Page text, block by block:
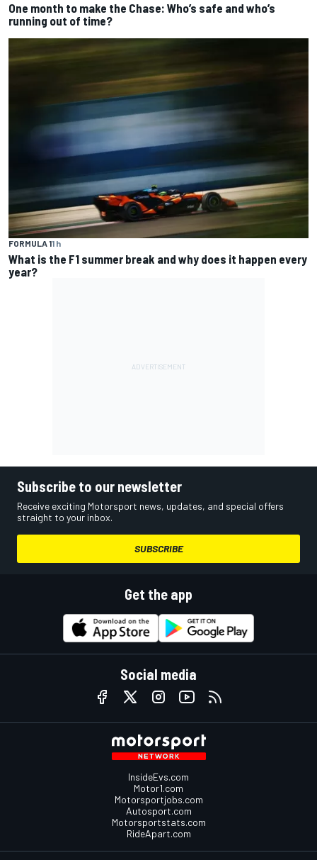
One month to make the Chase: Who’s safe and who’s
running out of time?
FORMULA 11 h
What is the F1 summer break and why does it happen every
year?
Subscribe to our newsletter
Receive exciting Motorsport news, updates, and special offers
straight to your inbox.
SUBSCRIBE
Get the app
Social media
InsideEvs.com
Motor1.com
Motorsportjobs.com
Autosport.com
Motorsportstats.com
RideApart.com